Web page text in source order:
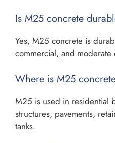
Is M25 concrete
Yes, M25 concrete is
commercial, and
Where is M25
M25 is used in residential
structures, pavements,
tanks.